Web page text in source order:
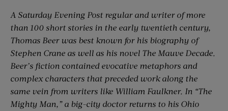
A Saturday Evening Post regular and writer of more
than 100 short stories in the early twentieth century,
Thomas Beer was best known for his biography of
Stephen Crane as well as his novel The Mauve Decade.
Beer’s fiction contained evocative metaphors and
complex characters that preceded work along the
same vein from writers like William Faulkner. In “The
Mighty Man,” a big-city doctor returns to his Ohio